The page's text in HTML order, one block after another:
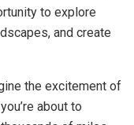
to explore
and create
the excitement of
about to